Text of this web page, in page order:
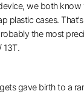
we both know
plastic cases.
the most
13T.
gave birth to a